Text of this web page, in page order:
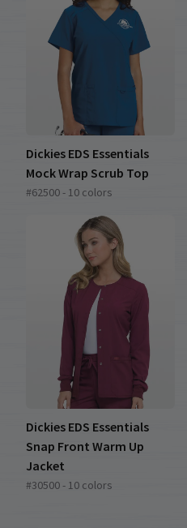
Dickies EDS Essentials
Mock Wrap Scrub Top
#62500 - 10 colors
Dickies EDS Essentials
Snap Front Warm Up
Jacket
#30500 - 10 colors